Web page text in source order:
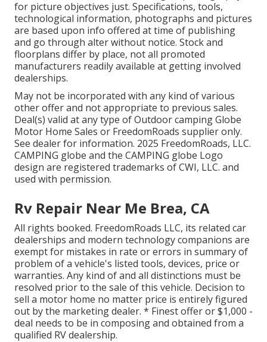
for picture objectives just. Specifications, tools,
technological information, photographs and pictures
are based upon info offered at time of publishing
and go through alter without notice. Stock and
floorplans differ by place, not all promoted
manufacturers readily available at getting involved
dealerships.
May not be incorporated with any kind of various
other offer and not appropriate to previous sales.
Deal(s) valid at any type of Outdoor camping Globe
Motor Home Sales or FreedomRoads supplier only.
See dealer for information. 2025 FreedomRoads, LLC.
CAMPING globe and the CAMPING globe Logo
design are registered trademarks of CWI, LLC. and
used with permission.
Rv Repair Near Me Brea, CA
All rights booked. FreedomRoads LLC, its related car
dealerships and modern technology companions are
exempt for mistakes in rate or errors in summary of
problem of a vehicle's listed tools, devices, price or
warranties. Any kind of and all distinctions must be
resolved prior to the sale of this vehicle. Decision to
sell a motor home no matter price is entirely figured
out by the marketing dealer. * Finest offer or $1,000 -
deal needs to be in composing and obtained from a
qualified RV dealership.